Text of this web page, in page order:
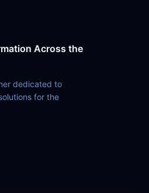
Across the
dedicated to
for the